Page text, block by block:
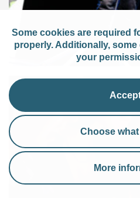
Some cookies are required
properly. Additionally,
your
Accept
Choose
More